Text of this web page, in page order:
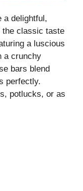
a delightful,
the classic taste
a luscious
a crunchy
bars blend
perfectly.
potlucks, or as